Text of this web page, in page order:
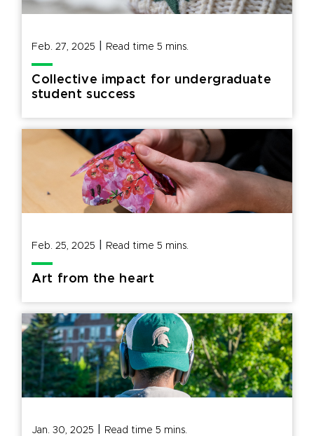
Feb. 27, 2025 Read time5 mins.
Collective impact for undergraduate
student success
Feb. 25, 2025 Read time5 mins.
Art from the heart
Jan. 30, 2025 Read time5 mins.